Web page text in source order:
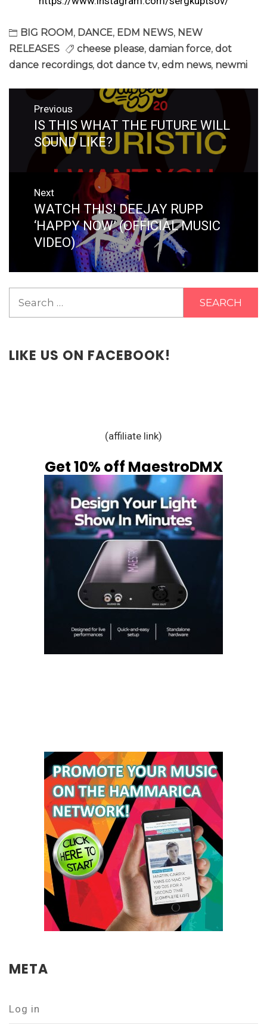
BIG ROOM, DANCE, EDM NEWS, NEW
RELEASES
cheese please, damian force, dot
dance recordings, dot dance tv, edm news, newmi
navigation
Previous
Previous
post:
IS THIS WHAT THE FUTURE WILL
SOUND LIKE?
Next
Next
post:
WATCH THIS! DEEJAY RUPP
‘HAPPY NOW’ (OFFICIAL MUSIC
VIDEO)
LIKE US ON FACEBOOK!
(affiliate link)
Get 10% off MaestroDMX
META
Log in